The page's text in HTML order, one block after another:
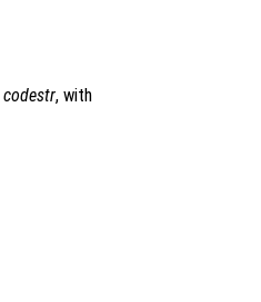
codestr, with